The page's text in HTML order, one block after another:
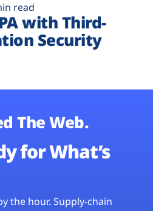
read
with Third-
Security
The Web.
for What’s
the hour. Supply-chain